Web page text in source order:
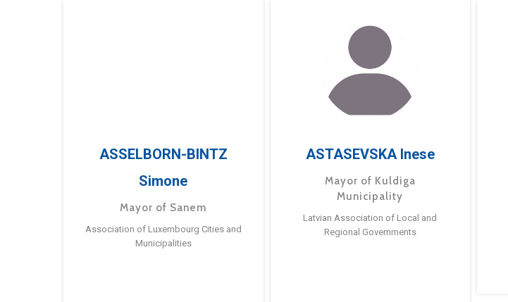
ASSELBORN-BINTZ
Simone
Mayor of Sanem
Association of Luxembourg Cities and
Municipalities
ASTASEVSKA Inese
Mayor of Kuldiga
Municipality
Latvian Association of Local and
Regional Governments